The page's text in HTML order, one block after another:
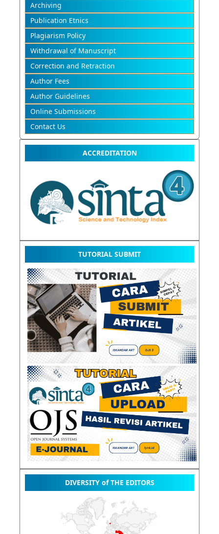
Archiving
Publication Etnics
Plagiarism Policy
Withdrawal of Manuscript
Correction and Retraction
Author Fees
Author Guidelines
Online Submissions
Contact Us
ACCREDITATION
TUTORIAL SUBMIT
DIVERSITY of THE EDITORS